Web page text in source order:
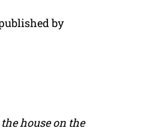
by
house on the